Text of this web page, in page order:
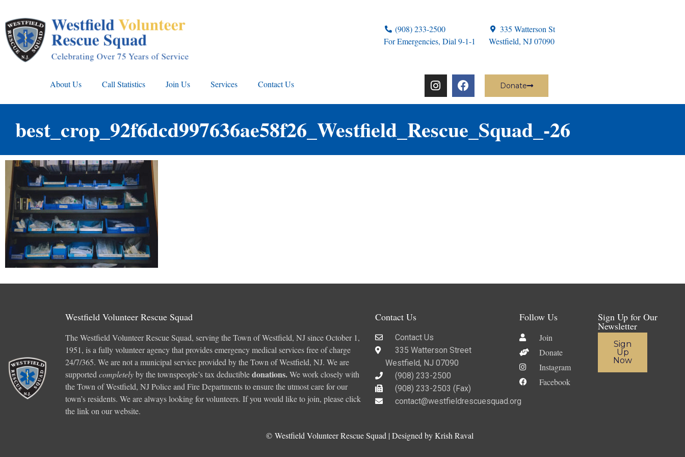
(908) 233-2500
For Emergencies, Dial 9-1-1
335 Watterson St
Westfield, NJ 07090
About Us Call Statistics Join Us Services Contact Us Donate
best_crop_92f6dcd997636ae58f26_Westfield_Rescue_Squad_-26
Westfield Volunteer Rescue Squad
The Westfield Volunteer Rescue Squad, serving the Town of Westfield, NJ since October 1,
1951, is a fully volunteer agency that provides emergency medical services free of charge
24/7/365. We are not a municipal service provided by the Town of Westfield, NJ. We are
supported completelyby the townspeople’s tax deductibledonations.We work closely with
the Town of Westfield, NJ Police and Fire Departments to ensure the utmost care for our
town’s residents. We are always looking for volunteers. If you would like to join, please click
the link on our website.
Contact Us
Contact Us
335 Watterson Street
Westfield, NJ 07090
(908) 233-2500
(908) 233-2503 (Fax)​
contact@westfieldrescuesquad.org
Follow Us
Join
Donate
Instagram
Facebook
Sign Up for Our
Newsletter
Sign
Up
Now
©Westfield Volunteer Rescue Squad | Designed by Krish Raval